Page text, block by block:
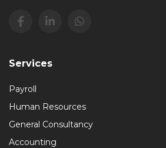
Services
Payroll
Human Resources
General Consultancy
Accounting